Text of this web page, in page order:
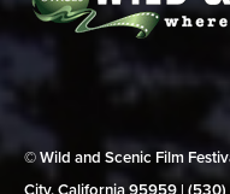
© Wild and Scenic Film
City, California 95959 |